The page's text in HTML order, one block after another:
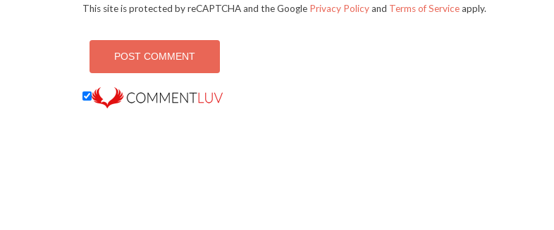
This site is protected by reCAPTCHA and the Google Privacy Policyand Terms of Serviceapply.